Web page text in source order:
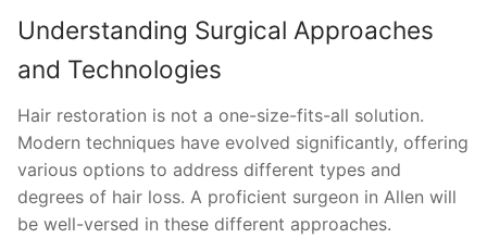
Understanding Surgical Approaches
and Technologies
Hair restoration is not a one-size-fits-all solution.
Modern techniques have evolved significantly, offering
various options to address different types and
degrees of hair loss. A proficient surgeon in Allen will
be well-versed in these different approaches.